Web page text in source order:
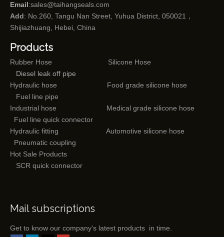
Email:sales@taihangseals.com
Add: No.260, Tangu Nan Street, Yuhua District, 050021，
Shijiazhuang, Hebei, China
Products
Rubber Hose
Silicone Hose
Diesel leak off pipe
Hydraulic hose
Food grade silicone hose
Fuel line pipe
Industrial hose
Medical grade silicone hose
Fuel line quick connector
Hydraulic fitting
Automotive silicone hose
Pneumatic coupling
Hot Sale Products
SCR quick connector
Mail subscriptions
Get to know our company's latest products in time.